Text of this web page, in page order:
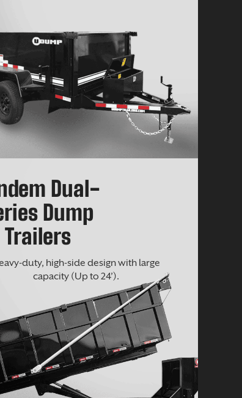
Dual-
Dump
Trailers
duty, high-side design with large
capacity (Up to 24’).